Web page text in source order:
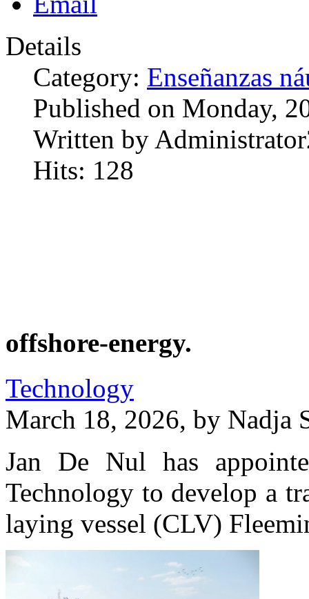
Details
Category: Enseñanzas
Published on Monday,
Written by
Hits: 128
offshore-energy.
Technology
March 18, 2026, by Nadja
Jan De Nul has
Technology to develop a
laying vessel (CLV)